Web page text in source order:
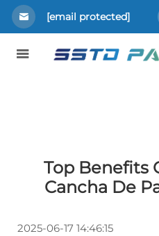
[email protected]
Top Benefits
Cancha De
2025-06-17 14:46:15